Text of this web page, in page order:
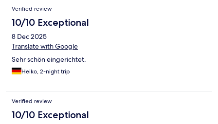
Verified review
10/10 Exceptional
8 Dec 2025
Translate with Google
Sehr schön eingerichtet.
Heiko, 2-night trip
Verified review
10/10 Exceptional